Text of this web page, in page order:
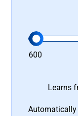
600
Learns
Automatically